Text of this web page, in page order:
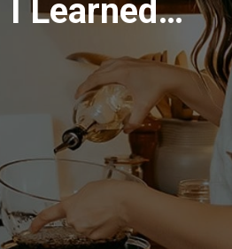
I Learned
this Year as a
Homesteader